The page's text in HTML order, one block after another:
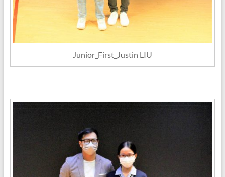
Junior_First_Justin LIU